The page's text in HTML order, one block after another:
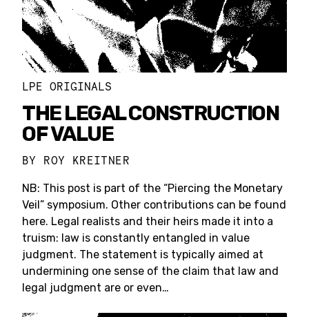
LPE ORIGINALS
THE LEGAL CONSTRUCTION
OF VALUE
BY ROY KREITNER
NB: This post is part of the “Piercing the Monetary
Veil” symposium. Other contributions can be found
here. Legal realists and their heirs made it into a
truism: law is constantly entangled in value
judgment. The statement is typically aimed at
undermining one sense of the claim that law and
legal judgment are or even…